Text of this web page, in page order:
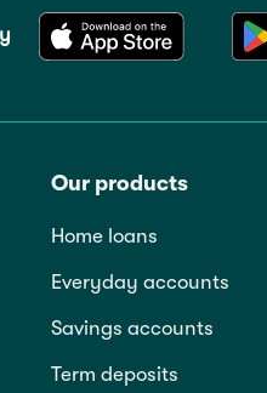
Our products
Home loans
Everyday accounts
Savings accounts
Term deposits